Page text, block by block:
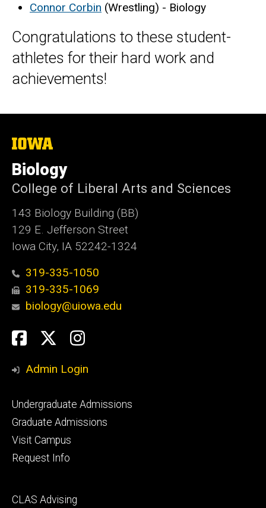
Connor Corbin (Wrestling) - Biology
Congratulations to these student-
athletes for their hard work and
achievements!
The
of
Iowa
Biology
College of Liberal Arts and Sciences
143 Biology Building (BB)
129 E. Jefferson Street
Iowa City, IA 52242-1324
319-335-1050
319-335-1069
biology@uiowa.edu
Social
Media
Facebook
TwitterInstagram
Admin Login
Footer
primary
Undergraduate Admissions
Graduate Admissions
Visit Campus
Request Info
Footer
CLAS Advising